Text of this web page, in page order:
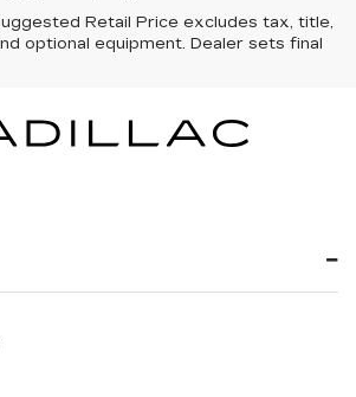
Retail Price excludes tax, title,
optional equipment. Dealer sets final